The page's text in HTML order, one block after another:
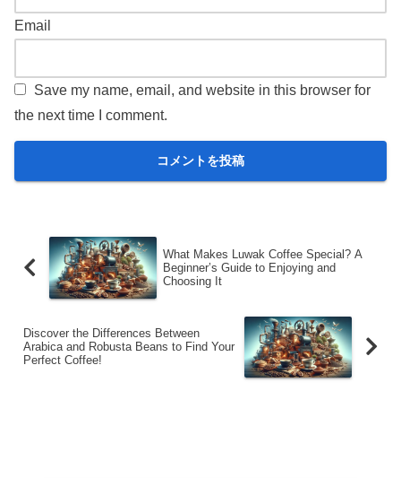
Email
Save my name, email, and website in this browser for
the next time I comment.
What Makes Luwak Coffee Special? A
Beginner’s Guide to Enjoying and
Choosing It
Discover the Differences Between
Arabica and Robusta Beans to Find Your
Perfect Coffee!